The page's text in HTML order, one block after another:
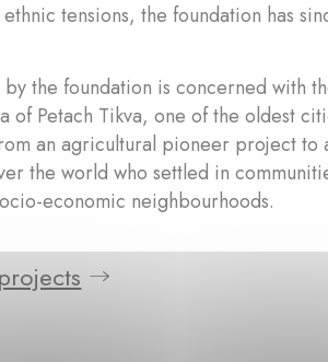
tensions, the foundation has
the foundation is concerned with
of Petach Tikva, one of the oldest
an agricultural pioneer project to
the world who settled in
economic neighbourhoods.